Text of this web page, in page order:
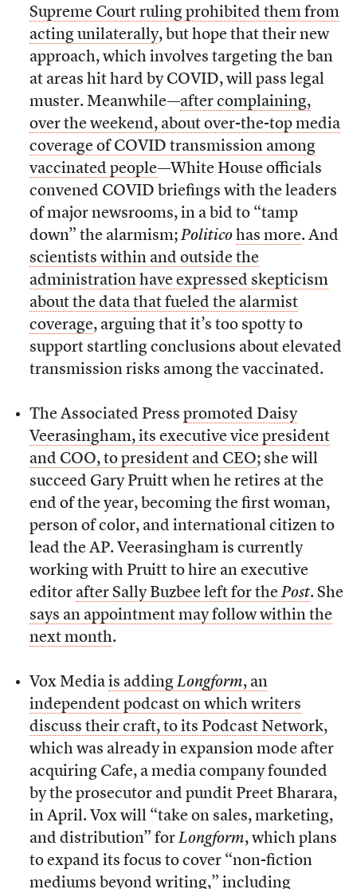
Supreme Court ruling prohibited them from
acting unilaterally, but hope that their new
approach, which involves targeting the ban
at areas hit hard by COVID, will pass legal
muster. Meanwhile—after complaining,
over the weekend, about over-the-top media
coverage of COVID transmission among
vaccinated people—White House officials
convened COVID briefings with the leaders
of major newsrooms, in a bid to “tamp
down” the alarmism; Politico has more. And
scientists within and outside the
administration have expressed skepticism
about the data that fueled the alarmist
coverage, arguing that it’s too spotty to
support startling conclusions about elevated
transmission risks among the vaccinated.
The Associated Press promoted Daisy
Veerasingham, its executive vice president
and COO, to president and CEO; she will
succeed Gary Pruitt when he retires at the
end of the year, becoming the first woman,
person of color, and international citizen to
lead the AP. Veerasingham is currently
working with Pruitt to hire an executive
editor after Sally Buzbee left for the Post. She
says an appointment may follow within the
next month.
Vox Media is adding Longform, an
independent podcast on which writers
discuss their craft, to its Podcast Network,
which was already in expansion mode after
acquiring Cafe, a media company founded
by the prosecutor and pundit Preet Bharara,
in April. Vox will “take on sales, marketing,
and distribution” for Longform, which plans
to expand its focus to cover “non-fiction
mediums beyond writing,” including